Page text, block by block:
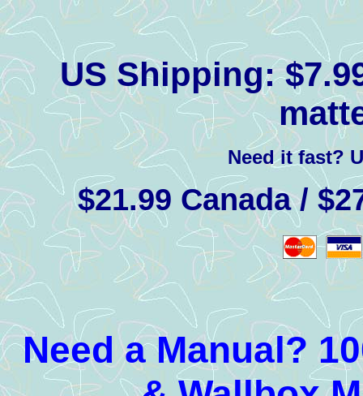
US Shipping:
Need it fast?
$21.99 Canada /
Need a Manual?